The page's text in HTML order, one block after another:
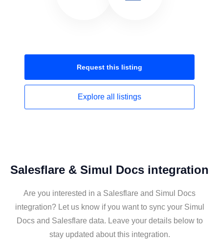
Request this listing
Explore all listings
Salesflare & Simul Docs integration
Are you interested in a Salesflare and Simul Docs
integration? Let us know if you want to sync your Simul
Docs and Salesflare data. Leave your details below to
stay updated about this integration.